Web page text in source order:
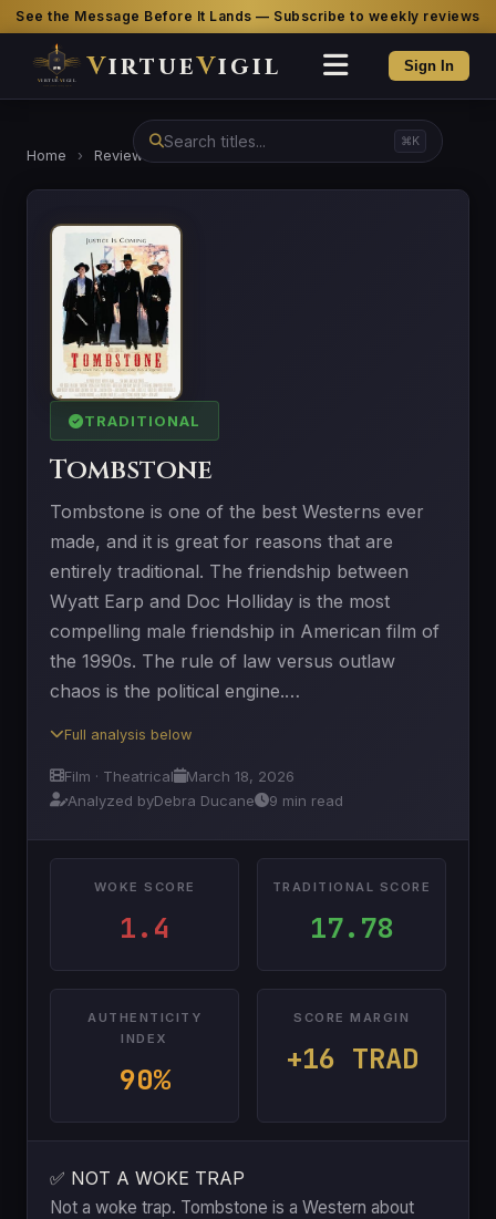
See the Message Before It Lands — Subscribe to weekly reviews
VirtueVigil Sign In
⌘K
Home › Reviews
TRADITIONAL
Tombstone
Tombstone is one of the best Westerns ever
made, and it is great for reasons that are
entirely traditional. The friendship between
Wyatt Earp and Doc Holliday is the most
compelling male friendship in American film of
the 1990s. The rule of law versus outlaw
chaos is the political engine.…
Full analysis below
Film · Theatrical
March 18, 2026
Analyzed byDebra Ducane 9 min read
WOKE SCORE
1.4
TRADITIONAL SCORE
17.78
AUTHENTICITY
INDEX
90%
SCORE MARGIN
+16 TRAD
✅ NOT A WOKE TRAP
Not a woke trap. Tombstone is a Western about